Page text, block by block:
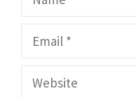
Email
Website